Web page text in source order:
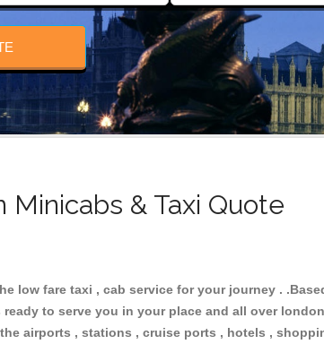
& Taxi Quote
low fare taxi , cab service for your journey .
to serve you in your place and all over
airports , stations , cruise ports , hotels ,